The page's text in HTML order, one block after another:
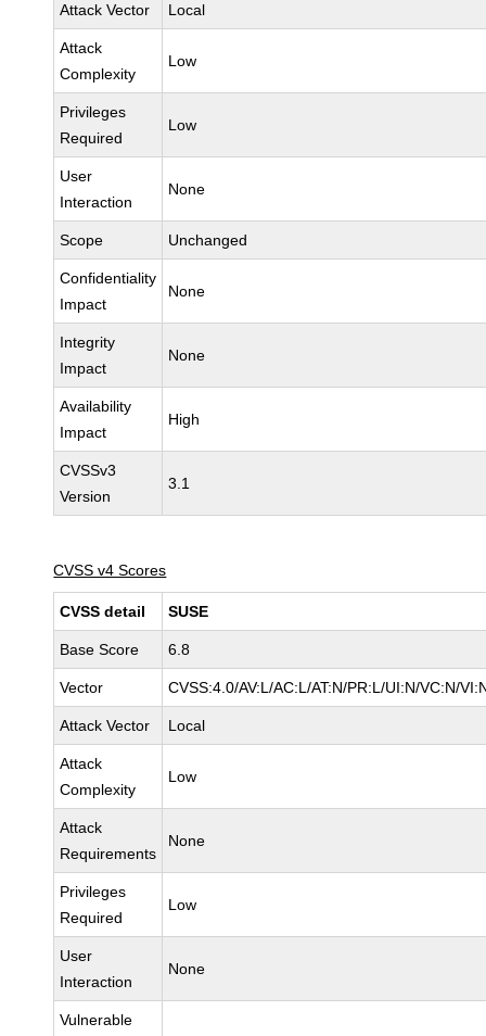
Attack Vector Local
Attack
Complexity
Low
Privileges
Required
Low
User
Interaction
None
Scope Unchanged
Confidentiality
Impact
None
Integrity
Impact
None
Availability
Impact
High
CVSSv3
Version
3.1
CVSS v4 Scores
CVSS detail SUSE
Base Score 6.8
Vector CVSS:4.0/AV:L/AC:L/AT:N/PR:L/UI:N/VC:N/
Attack Vector Local
Attack
Complexity
Low
Attack
Requirements
None
Privileges
Required
Low
User
Interaction
None
Vulnerable